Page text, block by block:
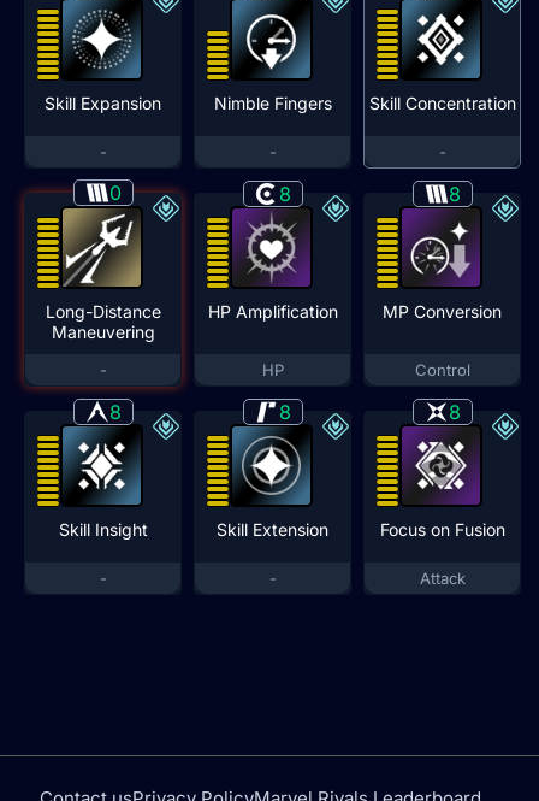
Skill Expansion
-
Nimble Fingers
-
Skill Concentration
-
0
Long-Distance
Maneuvering
-
8
HP Amplification
HP
8
MP Conversion
Control
8
Skill Insight
-
8
Skill Extension
-
8
Focus on Fusion
Attack